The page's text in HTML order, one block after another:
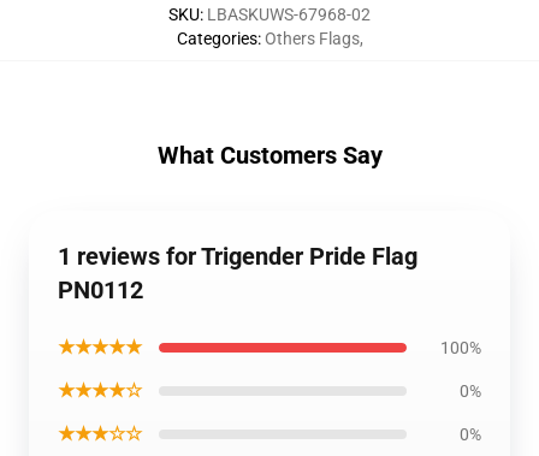
SKU: LBASKUWS-67968-02
Categories:Others Flags,
What Customers Say
1 reviews for Trigender Pride Flag
PN0112
★★★★★ 100%
★★★★☆ 0%
★★★☆☆ 0%